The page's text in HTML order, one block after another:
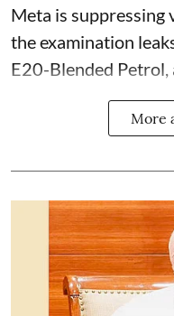
Meta is suppressing
the examination
E20-Blended Petrol,
More